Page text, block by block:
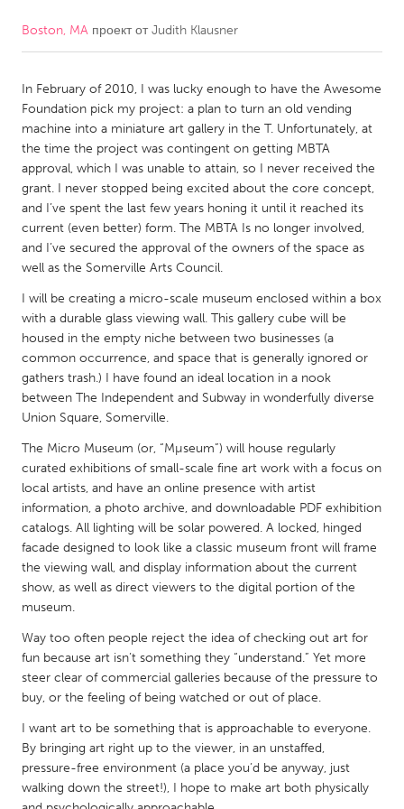
CANADA
Kitchener-Waterloo
New Glasgow
Newmarket
Ottawa
South Shore
Toronto
MALAYSIA
NETHERLANDS
Leiden
Rotterdam
QATAR
SINGAPORE
Singapore
UNITED KINGDOM
Glasgow
UNITED STATES
Ann Arbor, MI
Austin, TX
Baltimore, MD
Boston, MA
Burlingame-San Mateo, CA
Cass Clay
Chicago, IL
Cleveland, OH
Detroit, MI
Durham, NC
Boston, MA проект отJudith Klausner
In February of 2010, I was lucky enough to have the Awesome
Foundation pick my project: a plan to turn an old vending
machine into a miniature art gallery in the T. Unfortunately, at
the time the project was contingent on getting MBTA
approval, which I was unable to attain, so I never received the
grant. I never stopped being excited about the core concept,
and I’ve spent the last few years honing it until it reached its
current (even better) form. The MBTA Is no longer involved,
and I’ve secured the approval of the owners of the space as
well as the Somerville Arts Council.
I will be creating a micro-scale museum enclosed within a box
with a durable glass viewing wall. This gallery cube will be
housed in the empty niche between two businesses (a
common occurrence, and space that is generally ignored or
gathers trash.) I have found an ideal location in a nook
between The Independent and Subway in wonderfully diverse
Union Square, Somerville.
The Micro Museum (or, “Mµseum”) will house regularly
curated exhibitions of small-scale fine art work with a focus on
local artists, and have an online presence with artist
information, a photo archive, and downloadable PDF exhibition
catalogs. All lighting will be solar powered. A locked, hinged
facade designed to look like a classic museum front will frame
the viewing wall, and display information about the current
show, as well as direct viewers to the digital portion of the
museum.
Way too often people reject the idea of checking out art for
fun because art isn’t something they “understand.” Yet more
steer clear of commercial galleries because of the pressure to
buy, or the feeling of being watched or out of place.
I want art to be something that is approachable to everyone.
By bringing art right up to the viewer, in an unstaffed,
pressure-free environment (a place you’d be anyway, just
walking down the street!), I hope to make art both physically